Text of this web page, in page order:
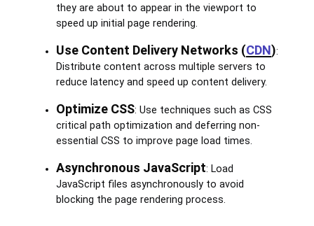
they are about to appear in the viewport to
speed up initial page rendering.
Use Content Delivery Networks (CDN):
Distribute content across multiple servers to
reduce latency and speed up content delivery.
Optimize CSS: Use techniques such as CSS
critical path optimization and deferring non-
essential CSS to improve page load times.
Asynchronous JavaScript: Load
JavaScript files asynchronously to avoid
blocking the page rendering process.